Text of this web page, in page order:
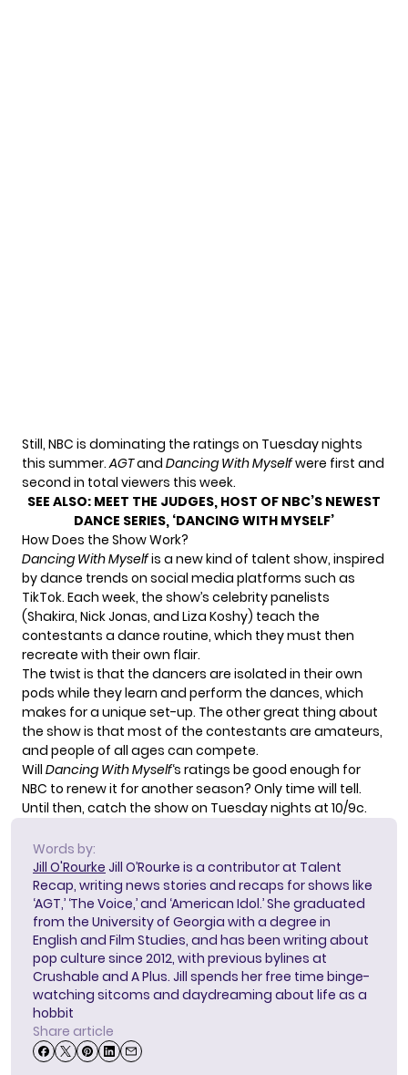
Still, NBC is dominating the ratings on Tuesday nights
this summer.AGTand Dancing With Myselfwere first and
second in total viewers this week.
SEE ALSO: MEET THE JUDGES, HOST OF NBC’S NEWEST
DANCE SERIES, ‘DANCING WITH MYSELF’
How Does the Show Work?
Dancing With Myselfis a new kind of talent show, inspired
by dance trends on social media platforms such as
TikTok. Each week, the show’s celebrity panelists
(Shakira, Nick Jonas, and Liza Koshy) teach the
contestants a dance routine, which they must then
recreate with their own flair.
The twist is that the dancers are isolated in their own
pods while they learn and perform the dances, which
makes for a unique set-up. The other great thing about
the show is that most of the contestants are amateurs,
and people of all ages can compete.
Will Dancing With Myself‘s ratings be good enough for
NBC to renew it for another season? Only time will tell.
Until then, catch the show on Tuesday nights at 10/9c.
Words by:
Jill O'Rourke Jill O’Rourke is a contributor at Talent
Recap, writing news stories and recaps for shows like
‘AGT,’ ‘The Voice,’ and ‘American Idol.’ She graduated
from the University of Georgia with a degree in
English and Film Studies, and has been writing about
pop culture since 2012, with previous bylines at
Crushable and A Plus. Jill spends her free time binge-
watching sitcoms and daydreaming about life as a
hobbit
Share article